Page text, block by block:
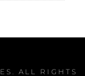
. ALL RIGHTS